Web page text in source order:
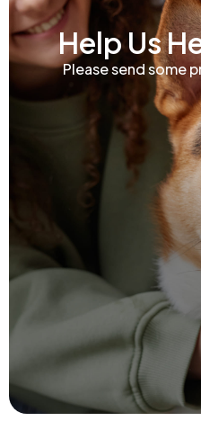
Help Us
Please send some